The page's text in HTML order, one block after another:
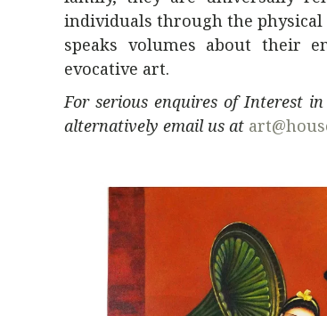
individuals through the physical
speaks volumes about their
evocative art.
For serious enquires of Interest
alternatively email us at